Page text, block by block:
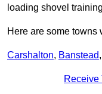
loading shovel
Here are some towns
Carshalton, Banstead,
Receive